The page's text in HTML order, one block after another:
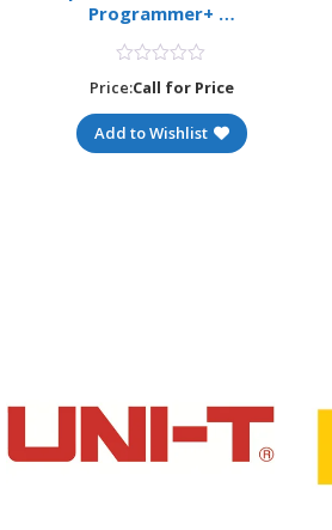
Programmer+ …
Price:Call for Price
Add to Wishlist